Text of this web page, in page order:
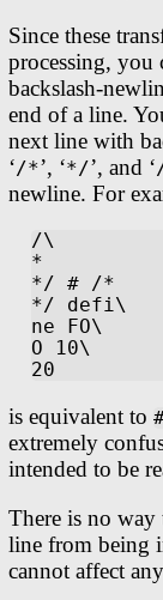
Since these
processing, you
backslash-
end of a line.
next line with
‘/*’, ‘*/’, and ‘
newline. For
/\
*
*/ # /*
*/ defi\
ne FO\
O 10\
is equivalent to
extremely
intended to be
There is no way
line from being
cannot affect